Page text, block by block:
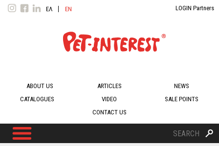
ABOUT US ARTICLES
NEWS
CATALOGUES
VIDEO
SALE POINTS
CONTACT US
EN
ΕΛ
LOGIN Partners
e